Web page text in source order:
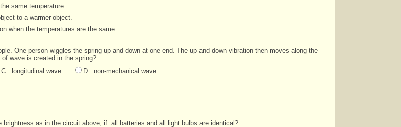
same temperature.
to a warmer object.
when the temperatures are the same.
One person wiggles the spring up and down at one end. The up‑and‑down vibration then moves along the
of wave is created in the spring?
C. longitudinal wave D. non-mechanical wave
brightness as in the circuit above, if all batteries and all light bulbs are identical?